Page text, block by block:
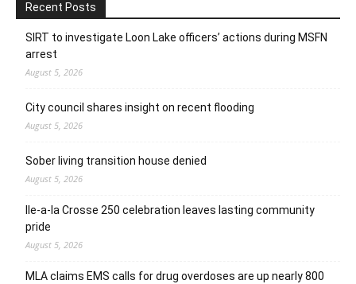
Recent Posts
SIRT to investigate Loon Lake officers’ actions during MSFN
arrest
August 5, 2026
City council shares insight on recent flooding
August 5, 2026
Sober living transition house denied
August 5, 2026
Ile-a-la Crosse 250 celebration leaves lasting community
pride
August 5, 2026
MLA claims EMS calls for drug overdoses are up nearly 800